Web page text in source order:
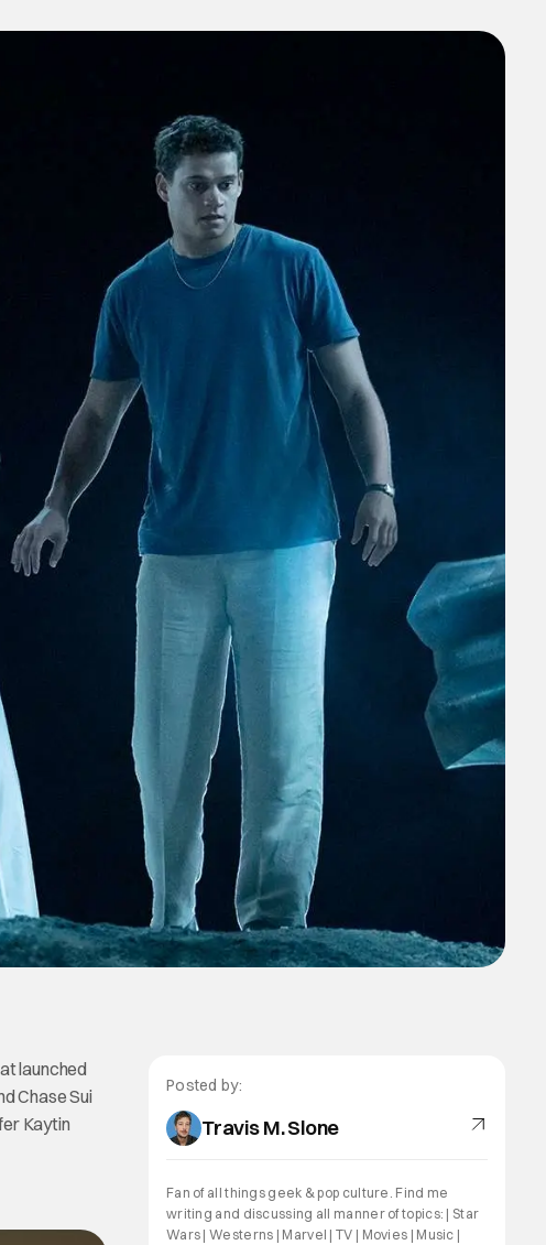
launched
Chase Sui
Kaytin
Posted by:
Travis M. Slone
Fan of all things geek & pop culture. Find me
writing and discussing all manner of topics: | Star
Wars | Westerns | Marvel | TV | Movies | Music |